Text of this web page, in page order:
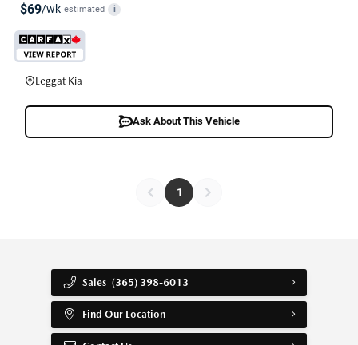
$69/wk estimated i
Leggat Kia
Ask About This Vehicle
1
Sales (365) 398-6013
Find Our Location